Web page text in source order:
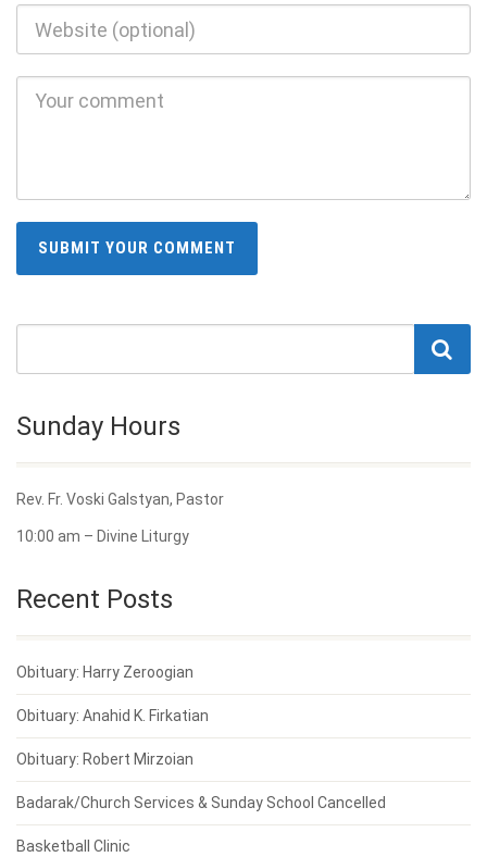
Sunday Hours
Rev. Fr. Voski Galstyan, Pastor
10:00 am – Divine Liturgy
Recent Posts
Obituary: Harry Zeroogian
Obituary: Anahid K. Firkatian
Obituary: Robert Mirzoian
Badarak/Church Services & Sunday School Cancelled
Basketball Clinic